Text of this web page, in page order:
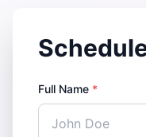
Full Name *